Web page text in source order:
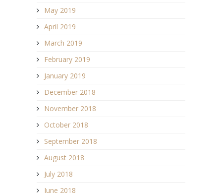
May 2019
April 2019
March 2019
February 2019
January 2019
December 2018
November 2018
October 2018
September 2018
August 2018
July 2018
June 2018